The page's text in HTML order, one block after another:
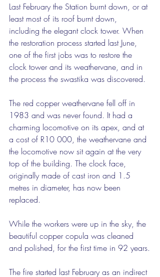
Last February the Station burnt down, or at
least most of its roof burnt down,
including the elegant clock tower. When
the restoration process started last June,
one of the first jobs was to restore the
clock tower and its weathervane, and in
the process the swastika was discovered.
The red copper weathervane fell off in
1983 and was never found. It had a
charming locomotive on its apex, and at
a cost of R10 000, the weathervane and
the locomotive now sit again at the very
top of the building. The clock face,
originally made of cast iron and 1.5
metres in diameter, has now been
replaced.
While the workers were up in the sky, the
beautiful copper copula was cleaned
and polished, for the first time in 92 years.
The fire started last February as an indirect